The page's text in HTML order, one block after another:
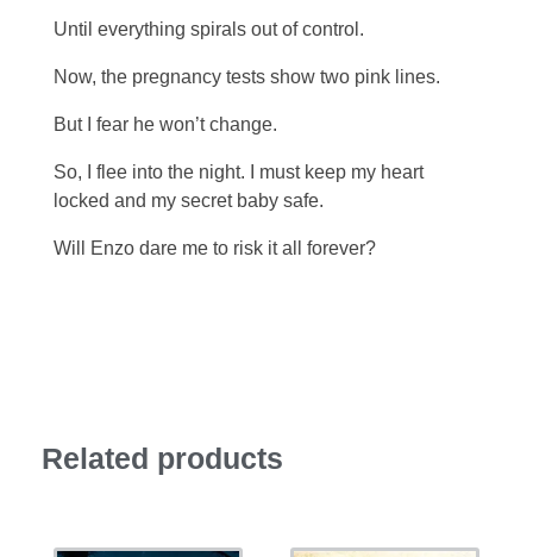
Until everything spirals out of control.
Now, the pregnancy tests show two pink lines.
But I fear he won’t change.
So, I flee into the night. I must keep my heart
locked and my secret baby safe.
Will Enzo dare me to risk it all forever?
Related products